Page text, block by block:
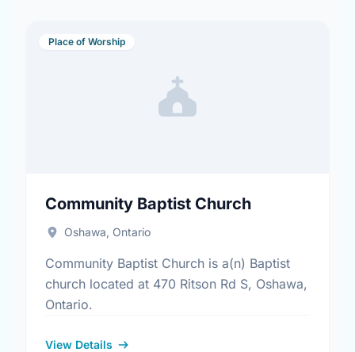
Place of Worship
Community Baptist Church
Oshawa, Ontario
Community Baptist Church is a(n) Baptist
church located at 470 Ritson Rd S, Oshawa,
Ontario.
View Details